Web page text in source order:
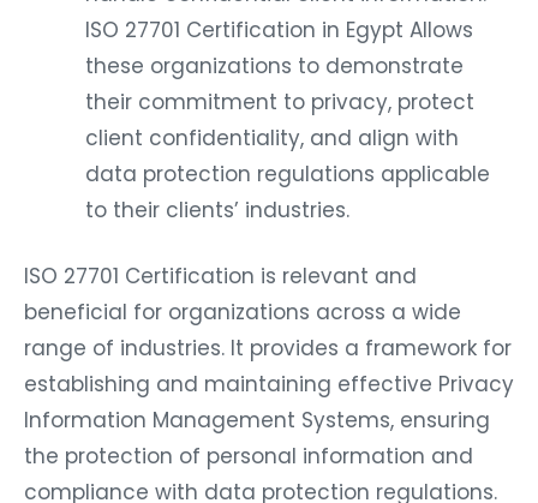
ISO 27701 Certification in Egypt Allows
these organizations to demonstrate
their commitment to privacy, protect
client confidentiality, and align with
data protection regulations applicable
to their clients’ industries.
ISO 27701 Certification is relevant and
beneficial for organizations across a wide
range of industries. It provides a framework for
establishing and maintaining effective Privacy
Information Management Systems, ensuring
the protection of personal information and
compliance with data protection regulations.